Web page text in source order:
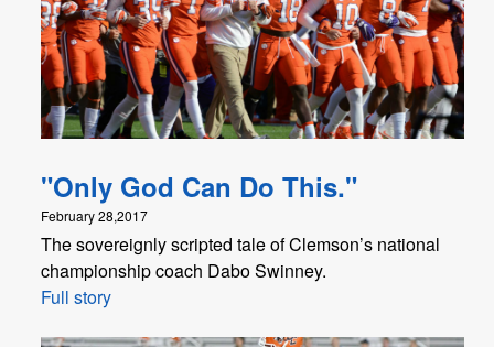
"Only God Can Do This."
February 28,2017
The sovereignly scripted tale of Clemson’s national
championship coach Dabo Swinney.
Full story